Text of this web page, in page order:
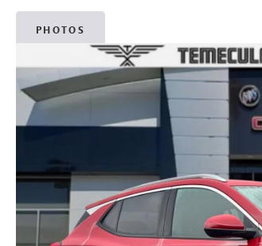
PHOTOS